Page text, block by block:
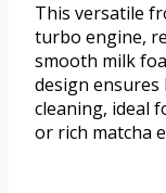
This versatile
turbo engine,
smooth milk
design
cleaning, ideal
or rich matcha